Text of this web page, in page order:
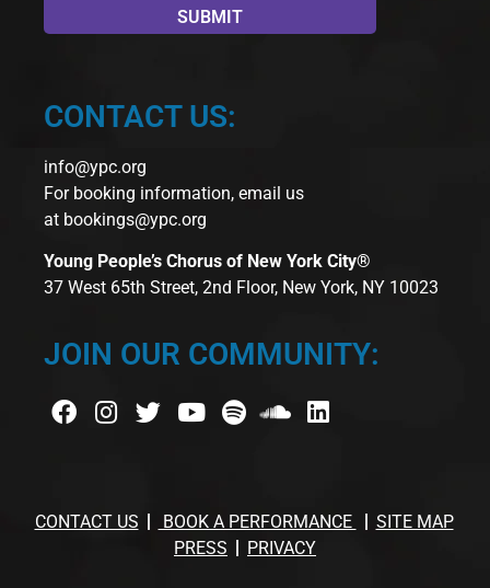
CONTACT US:
info@ypc.org
For booking information, email us
at bookings@ypc.org
Young People’s Chorus of New York City®
37 West 65th Street, 2nd Floor, New York, NY 10023
JOIN OUR COMMUNITY:
CONTACT US BOOK A PERFORMANCE
SITE MAP
PRESS
PRIVACY